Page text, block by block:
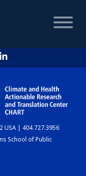
USA | 404.727.3956
School of Public